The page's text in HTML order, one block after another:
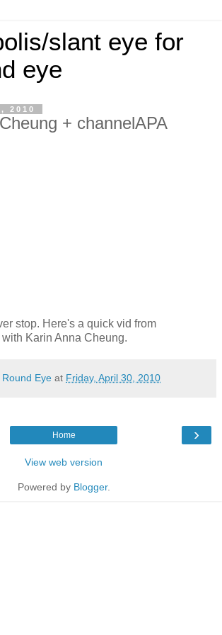
slant eye for
eye
2010
+ channelAPA
stop. Here's a quick vid from
Karin Anna Cheung.
Eye at Friday, April 30, 2010
›
Home
View web version
Powered by Blogger.